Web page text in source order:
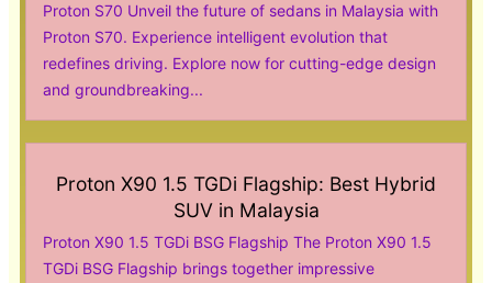
Proton S70 Unveil the future of sedans in Malaysia with
Proton S70. Experience intelligent evolution that
redefines driving. Explore now for cutting-edge design
and groundbreaking...
Proton X90 1.5 TGDi Flagship: Best Hybrid
SUV in Malaysia
Proton X90 1.5 TGDi BSG Flagship The Proton X90 1.5
TGDi BSG Flagship brings together impressive